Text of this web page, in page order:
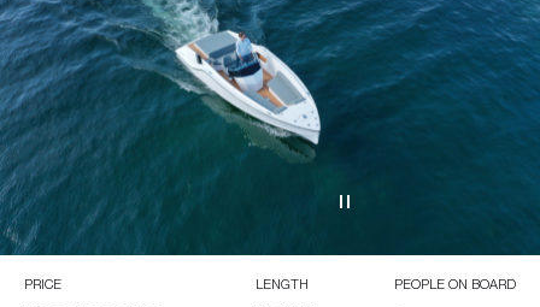
PRICE LENGTH PEOPLE ON BOARD